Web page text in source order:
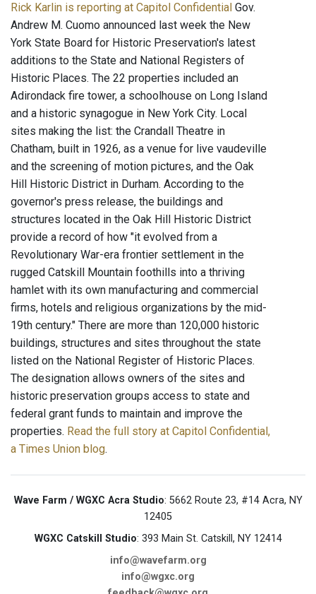
Rick Karlin is reporting at Capitol Confidential Gov.
Andrew M. Cuomo announced last week the New
York State Board for Historic Preservation's latest
additions to the State and National Registers of
Historic Places. The 22 properties included an
Adirondack fire tower, a schoolhouse on Long Island
and a historic synagogue in New York City. Local
sites making the list: the Crandall Theatre in
Chatham, built in 1926, as a venue for live vaudeville
and the screening of motion pictures, and the Oak
Hill Historic District in Durham. According to the
governor's press release, the buildings and
structures located in the Oak Hill Historic District
provide a record of how "it evolved from a
Revolutionary War-era frontier settlement in the
rugged Catskill Mountain foothills into a thriving
hamlet with its own manufacturing and commercial
firms, hotels and religious organizations by the mid-
19th century." There are more than 120,000 historic
buildings, structures and sites throughout the state
listed on the National Register of Historic Places.
The designation allows owners of the sites and
historic preservation groups access to state and
federal grant funds to maintain and improve the
properties. Read the full story at Capitol Confidential,
a Times Union blog.
Wave Farm / WGXC Acra Studio: 5662 Route 23, #14 Acra, NY
12405
WGXC Catskill Studio: 393 Main St. Catskill, NY 12414
info@wavefarm.org
info@wgxc.org